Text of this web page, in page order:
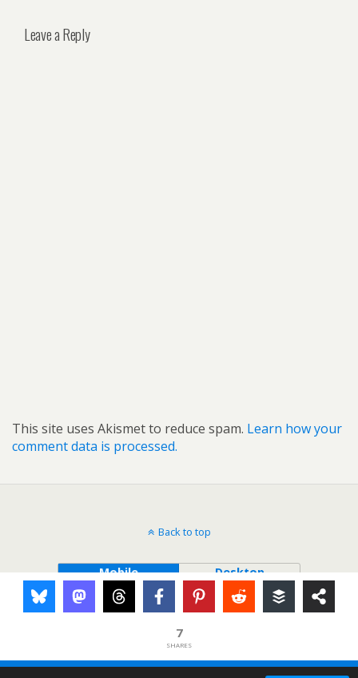
Leave a Reply
This site uses Akismet to reduce spam. Learn how your
comment data is processed.
Back to top
Mobile Desktop
7
SHARES